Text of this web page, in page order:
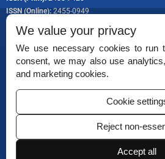
ISSN (Online): 2455-0949
Permissions
Disclaimer
For Reviewers
We value your privacy
We use necessary cookies to run
consent, we may also use
and marketing cookies.
Cookie
Reject non-
Accept all